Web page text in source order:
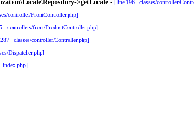
>getLocale - [line 196 - classes/controller/
controller/FrontController.php]
- controllers/front/ProductController.php]
- classes/controller/Controller.php]
Dispatcher.php]
index.php]